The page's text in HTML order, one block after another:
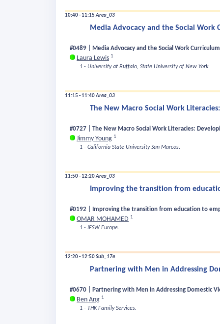
10:40 - 11:15Area_03
Media Advocacy and the Social Work
#0489 | Media Advocacy and the Social Work
Laura Lewis 1
1 - University at Buffalo, State University of New York.
11:15 - 11:40Area_03
The New Macro Social Work
#0727 | The New Macro Social Work Literacies:
Jimmy Young 1
1 - California State University San Marcos.
11:50 - 12:20Area_03
Improving the transition from
#0192 | Improving the transition from education to
OMAR MOHAMED 1
1 - IFSW Europe.
12:20 - 12:50Sub_17e
Partnering with Men in Addressing
#0670 | Partnering with Men in Addressing Domestic
Ben Ang 1
1 - THK Family Services.